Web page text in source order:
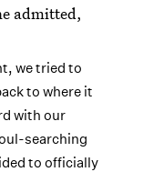
admitted,
we tried to
to where it
with our
searching
to officially